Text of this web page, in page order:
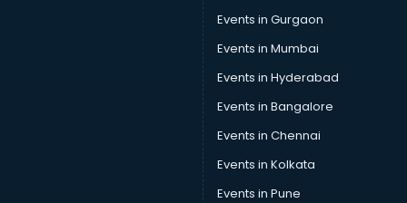
Events in Gurgaon
Events in Mumbai
Events in Hyderabad
Events in Bangalore
Events in Chennai
Events in Kolkata
Events in Pune